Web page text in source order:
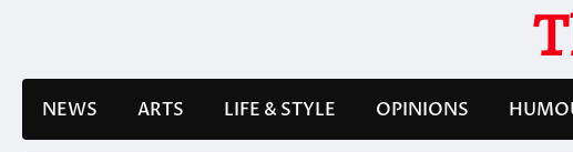
NEWS ARTS LIFE & STYLE OPINIONS